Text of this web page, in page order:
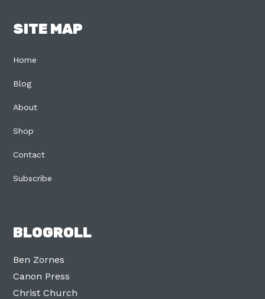
SITE MAP
Home
Blog
About
Shop
Contact
Subscribe
BLOGROLL
Ben Zornes
Canon Press
Christ Church